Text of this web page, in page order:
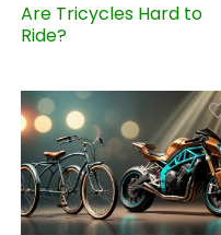
Are Tricycles Hard to
Ride?